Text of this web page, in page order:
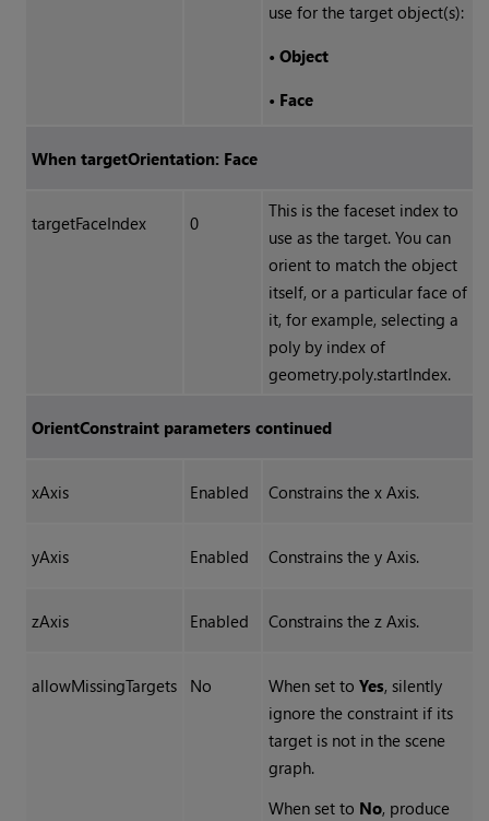
use for the target object(s):
• Object
• Face
When targetOrientation: Face
targetFaceIndex 0
This is the faceset index to
use as the target. You can
orient to match the object
itself, or a particular face of
it, for example, selecting a
poly by index of
geometry.poly.startIndex.
OrientConstraint parameters continued
xAxis Enabled Constrains the x Axis.
yAxis Enabled Constrains the y Axis.
zAxis Enabled Constrains the z Axis.
allowMissingTargets No When set to Yes, silently
ignore the constraint if its
target is not in the scene
graph.
When set to No, produce